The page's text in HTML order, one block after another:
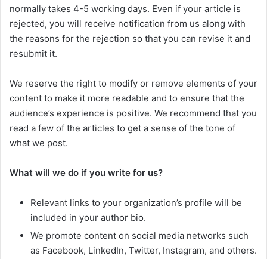
normally takes 4-5 working days. Even if your article is
rejected, you will receive notification from us along with
the reasons for the rejection so that you can revise it and
resubmit it.
We reserve the right to modify or remove elements of your
content to make it more readable and to ensure that the
audience’s experience is positive. We recommend that you
read a few of the articles to get a sense of the tone of
what we post.
What will we do if you write for us?
Relevant links to your organization’s profile will be
included in your author bio.
We promote content on social media networks such
as Facebook, LinkedIn, Twitter, Instagram, and others.